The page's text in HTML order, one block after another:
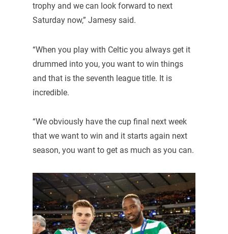
trophy and we can look forward to next
Saturday now,” Jamesy said.
“When you play with Celtic you always get it
drummed into you, you want to win things
and that is the seventh league title. It is
incredible.
“We obviously have the cup final next week
that we want to win and it starts again next
season, you want to get as much as you can.